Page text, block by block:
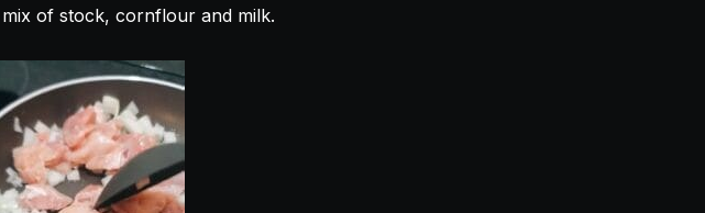
mix of stock, cornflour and milk.